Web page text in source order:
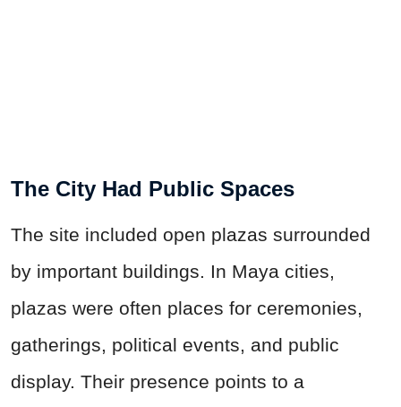
The City Had Public Spaces
The site included open plazas surrounded
by important buildings. In Maya cities,
plazas were often places for ceremonies,
gatherings, political events, and public
display. Their presence points to a